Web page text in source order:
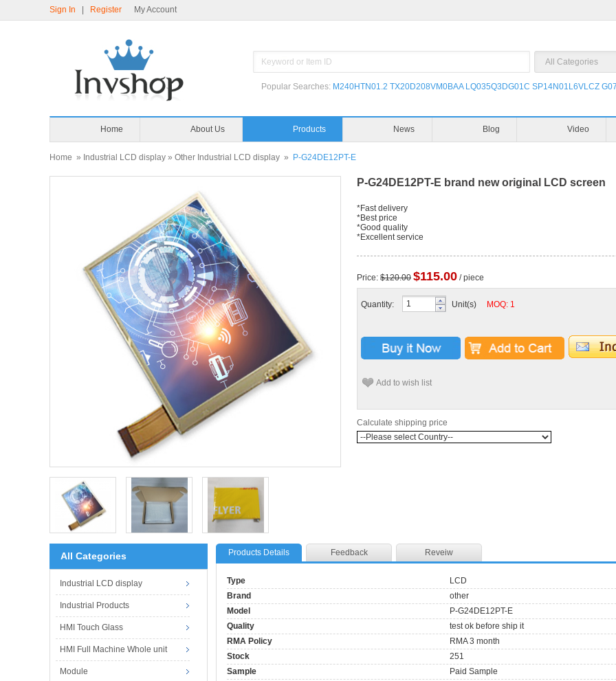
Sign In Register My Account
Popular Searches: M240HTN01.2 TX20D208VM0BAA LQ035Q3DG01C SP14N01L6VLCZ
Home About Us Products News Blog Video
Home » Industrial LCD display » Other Industrial LCD display » P-G24DE12PT-E
P-G24DE12PT-E brand new original LCD screen
*Fast delivery
*Best price
*Good quality
*Excellent service
Price: $120.00 $115.00 / piece
Quantity: Unit(s) MOQ: 1
Add to wish list
Calculate shipping price
All Categories
Industrial LCD display
Industrial Products
HMI Touch Glass
HMI Full Machine Whole unit
Module
Products Details Feedback Reveiw
Type
LCD
Brand
other
Model
P-G24DE12PT-E
Quality
test ok before ship it
RMA Policy
RMA 3 month
Stock
251
Sample
Paid Sample